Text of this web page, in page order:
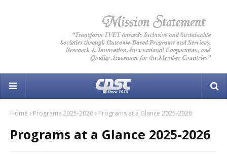
Home Programs 2025-2026 Programs at a Glance 2025-2026
Programs at a Glance 2025-2026